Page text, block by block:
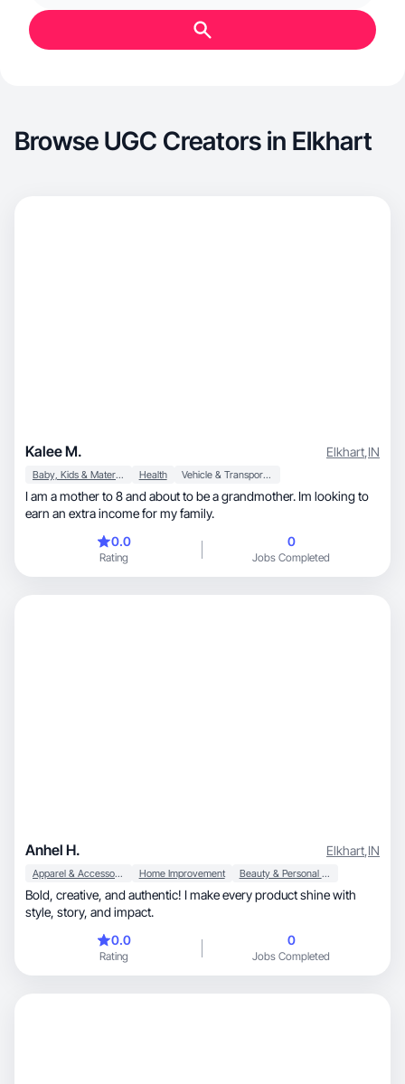
Browse UGC Creators in Elkhart
Kalee M. Elkhart,IN
Baby, Kids & Maternity Health Vehicle & Transportation
I am a mother to 8 and about to be a grandmother. Im looking to
earn an extra income for my family.
0.0
Rating
0
Jobs Completed
Anhel H. Elkhart,IN
Apparel & Accessories Home Improvement Beauty & Personal Care
Bold, creative, and authentic! I make every product shine with
style, story, and impact.
0.0
Rating
0
Jobs Completed